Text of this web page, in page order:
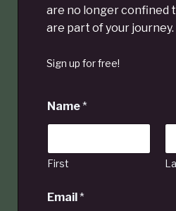
are no longer confined
are part of your journey.
Sign up for free!
Name*
First
Email *